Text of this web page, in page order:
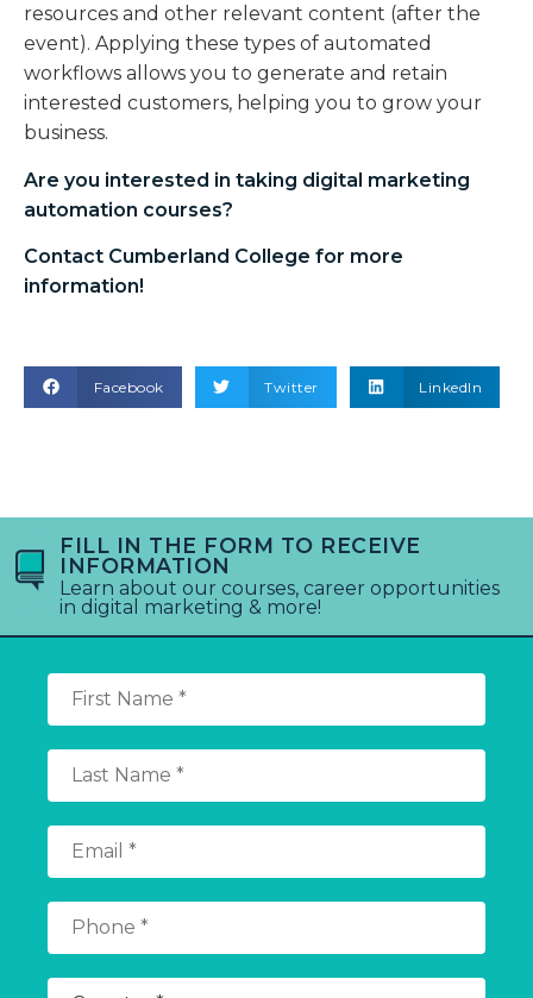
resources and other relevant content (after the
event). Applying these types of automated
workflows allows you to generate and retain
interested customers, helping you to grow your
business.
Are you interested in taking digital marketing
automation courses?
Contact Cumberland College for more
information!
Facebook Twitter LinkedIn
FILL IN THE FORM TO RECEIVE
INFORMATION
Learn about our courses, career opportunities
in digital marketing & more!